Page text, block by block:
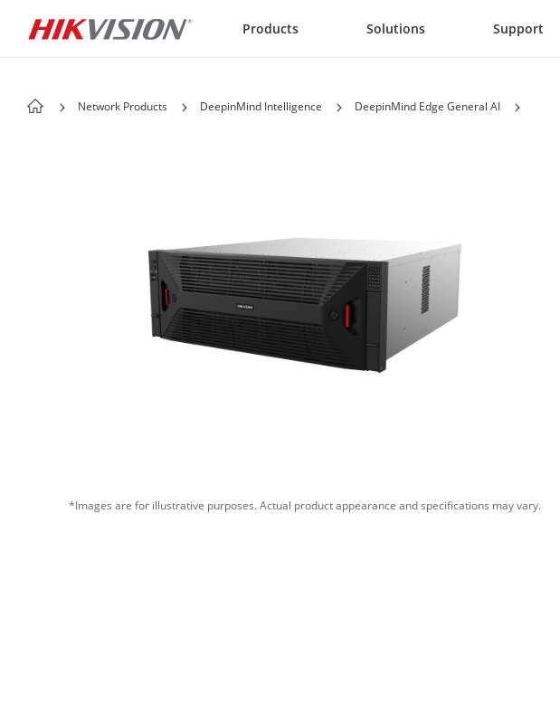
Products Solutions Support
Network Products DeepinMind Intelligence DeepinMind Edge General AI
*Images are for illustrative purposes. Actual product appearance and specifications may vary.